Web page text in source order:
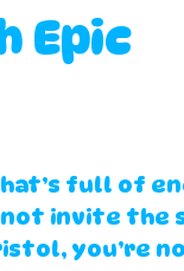
Epic
full of
not invite
, you’re